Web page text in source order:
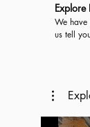
Explore
We have
us tell